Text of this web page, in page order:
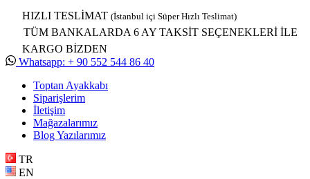
HIZLI TESLİMAT (İstanbul içi Süper Hızlı Teslimat)
TÜM BANKALARDA 6 AY TAKSİT SEÇENEKLERİ İLE
KARGO BİZDEN
Whatsapp: + 90 552 544 86 40
Toptan Ayakkabı
Siparişlerim
İletişim
Mağazalarımız
Blog Yazılarımız
TR
EN